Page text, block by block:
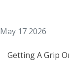
May 17 2026
Getting A Grip